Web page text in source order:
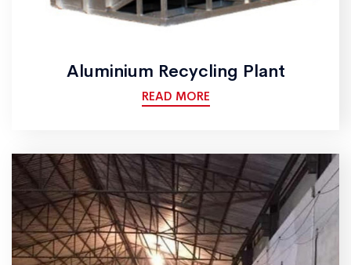
Aluminium Recycling Plant
READ MORE